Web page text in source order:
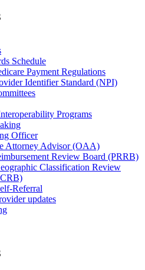
Schedule
Payment Regulations
Identifier Standard (NPI)
Programs
Officer
Attorney Advisor (OAA)
Review Board (PRRB)
Classification Review
Referral
updates